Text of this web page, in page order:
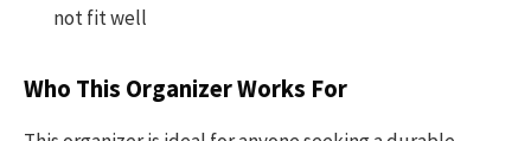
not fit well
Who This Organizer Works For